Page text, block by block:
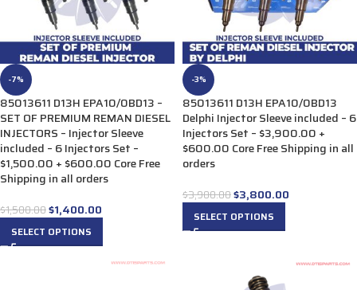
-7%
85013611 D13H EPA10/0BD13 –
SET OF PREMIUM REMAN DIESEL
INJECTORS – Injector Sleeve
included – 6 Injectors Set –
$1,500.00 + $600.00 Core Free
Shipping in all orders
$1,500.00$1,400.00
SELECT OPTIONS
-3%
85013611 D13H EPA10/0BD13
Delphi Injector Sleeve included – 6
Injectors Set – $3,900.00 +
$600.00 Core Free Shipping in all
orders
$3,900.00$3,800.00
SELECT OPTIONS